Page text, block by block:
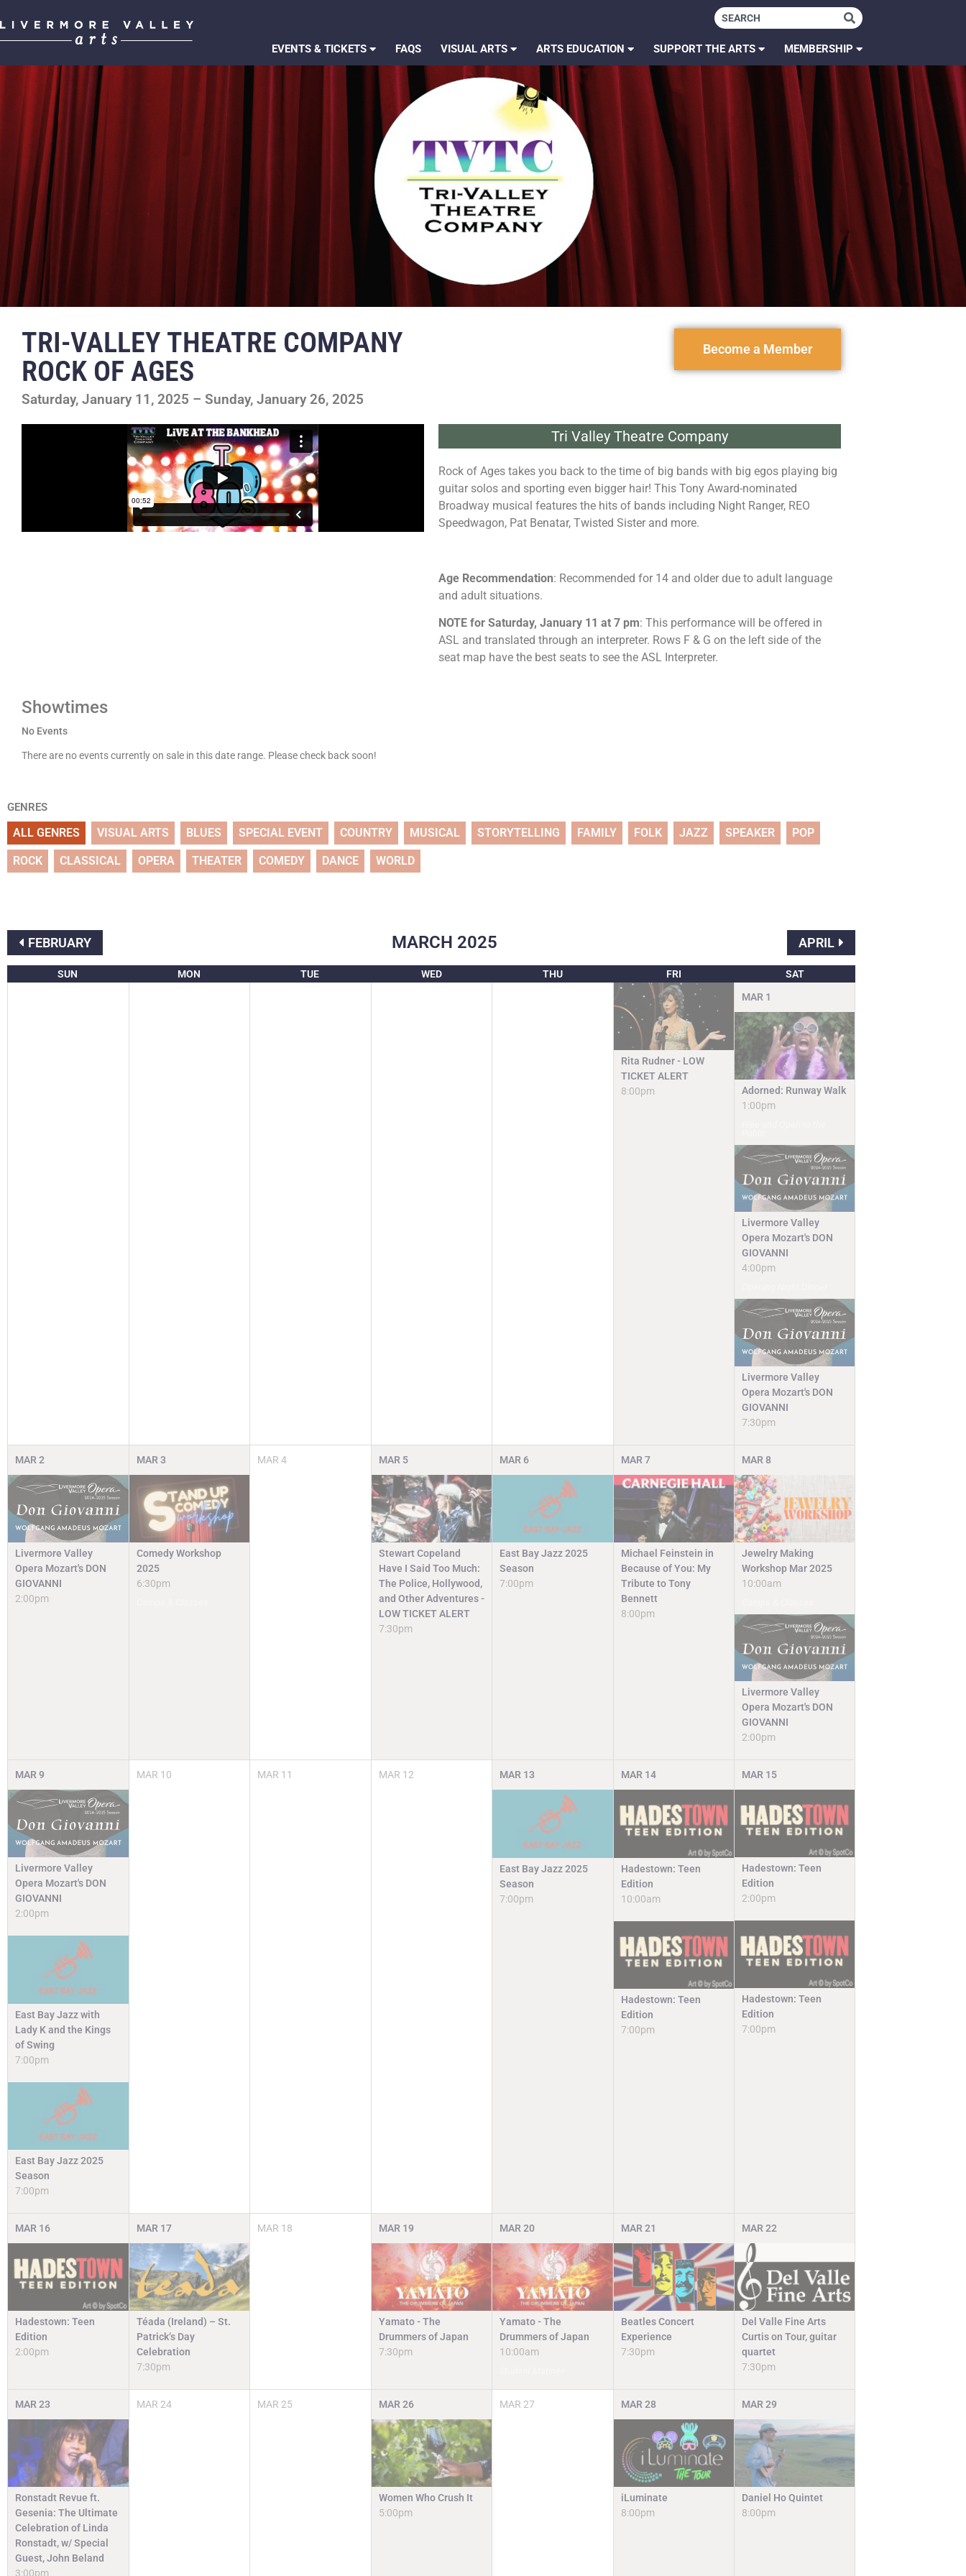
EVENTS & TICKETS FAQS VISUAL ARTS ARTS EDUCATION SUPPORT THE ARTS MEMBERSHIP
TRI-VALLEY THEATRE COMPANY
ROCK OF AGES
Saturday, January 11, 2025 – Sunday, January 26, 2025
Become a Member
Tri Valley Theatre Company
Rock of Ages takes you back to the time of big bands with big egos playing big
guitar solos and sporting even bigger hair! This Tony Award-nominated
Broadway musical features the hits of bands including Night Ranger, REO
Speedwagon, Pat Benatar, Twisted Sister and more.
Age Recommendation: Recommended for 14 and older due to adult language
and adult situations.
NOTE for Saturday, January 11 at 7 pm: This performance will be offered in
ASL and translated through an interpreter. Rows F & G on the left side of the
seat map have the best seats to see the ASL Interpreter.
Showtimes
No Events
There are no events currently on sale in this date range. Please check back soon!
GENRES
ALL GENRES VISUAL ARTS BLUES SPECIAL EVENT COUNTRY MUSICAL STORYTELLING FAMILY FOLK JAZZ SPEAKER POP
ROCK CLASSICAL OPERA THEATER COMEDY DANCE WORLD
FEBRUARY MARCH 2025 APRIL
SUN MON TUE WED THU FRI SAT
Rita Rudner - LOW
TICKET ALERT
8:00pm
MAR 1
Adorned: Runway Walk
1:00pm
Livermore Valley
Opera Mozart's DON
GIOVANNI
4:00pm
Livermore Valley
Opera Mozart's DON
GIOVANNI
7:30pm
MAR 2
Livermore Valley
Opera Mozart's DON
GIOVANNI
2:00pm
MAR 3
Comedy Workshop
2025
6:30pm
MAR 4 MAR 5
Stewart Copeland
Have I Said Too Much:
The Police, Hollywood,
and Other Adventures -
LOW TICKET ALERT
7:30pm
MAR 6
East Bay Jazz 2025
Season
7:00pm
MAR 7
Michael Feinstein in
Because of You: My
Tribute to Tony
Bennett
8:00pm
MAR 8
Jewelry Making
Workshop Mar 2025
10:00am
Livermore Valley
Opera Mozart's DON
GIOVANNI
2:00pm
MAR9
Livermore Valley
Opera Mozart's DON
GIOVANNI
2:00pm
East Bay Jazz with
Lady K and the Kings
of Swing
7:00pm
East Bay Jazz 2025
Season
7:00pm
MAR 10 MAR 11 MAR 12 MAR 13
East Bay Jazz 2025
Season
7:00pm
MAR 14
Hadestown: Teen
Edition
10:00am
Hadestown: Teen
Edition
7:00pm
MAR 15
Hadestown: Teen
Edition
2:00pm
Hadestown: Teen
Edition
7:00pm
MAR 16
Hadestown: Teen
Edition
2:00pm
MAR 17
Téada (Ireland) – St.
Patrick’s Day
Celebration
7:30pm
MAR 18 MAR 19
Yamato - The
Drummers of Japan
7:30pm
MAR 20
Yamato - The
Drummers of Japan
10:00am
MAR 21
Beatles Concert
Experience
7:30pm
MAR 22
Del Valle Fine Arts
Curtis on Tour, guitar
quartet
7:30pm
MAR23
Ronstadt Revue ft.
Gesenia: The Ultimate
Celebration of Linda
Ronstadt, w/ Special
Guest, John Beland
3:00pm
MAR 24 MAR 25 MAR 26
Women Who Crush It
5:00pm
MAR 27 MAR28
iLuminate
8:00pm
MAR 29
Daniel Ho Quintet
8:00pm